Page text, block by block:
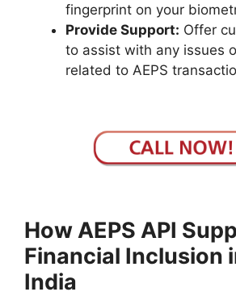
fingerprint on your
Provide Support: Offer
to assist with any issues
related to AEPS
How AEPS API
Financial Inclusion
India